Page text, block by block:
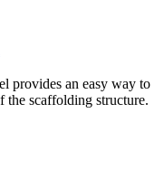
provides an easy way to
the scaffolding structure.